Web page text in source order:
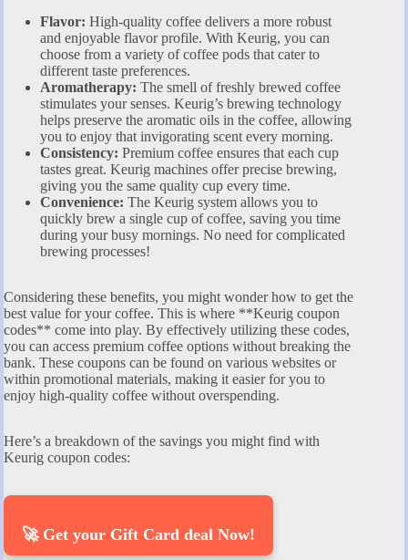
Flavor: High-quality coffee delivers a more robust
and enjoyable flavor profile. With Keurig, you can
choose from a variety of coffee pods that cater to
different taste preferences.
Aromatherapy: The smell of freshly brewed coffee
stimulates your senses. Keurig’s brewing technology
helps preserve the aromatic oils in the coffee, allowing
you to enjoy that invigorating scent every morning.
Consistency: Premium coffee ensures that each cup
tastes great. Keurig machines offer precise brewing,
giving you the same quality cup every time.
Convenience: The Keurig system allows you to
quickly brew a single cup of coffee, saving you time
during your busy mornings. No need for complicated
brewing processes!
Considering these benefits, you might wonder how to get the
best value for your coffee. This is where **Keurig coupon
codes** come into play. By effectively utilizing these codes,
you can access premium coffee options without breaking the
bank. These coupons can be found on various websites or
within promotional materials, making it easier for you to
enjoy high-quality coffee without overspending.
Here’s a breakdown of the savings you might find with
Keurig coupon codes:
🚀 Get your Gift Card deal Now!